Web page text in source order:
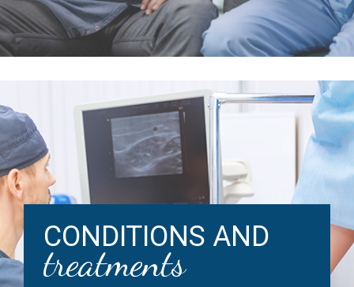
CONDITIONS AND
treatments